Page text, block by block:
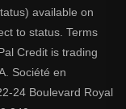
available on
to status. Terms
Credit is trading
Société en
24 Boulevard Royal